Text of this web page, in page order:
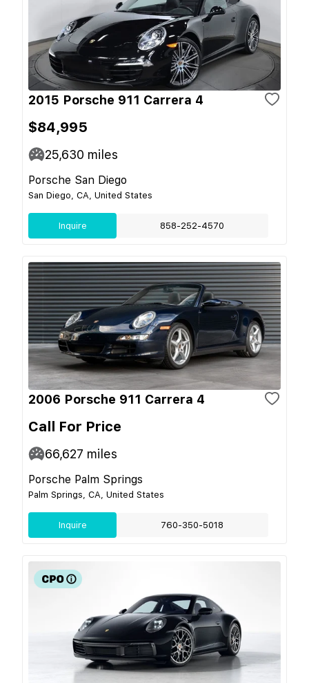
2015 Porsche 911 Carrera 4
$84,995
25,630 miles
Porsche San Diego
San Diego, CA, United States
Inquire 858-252-4570
2006 Porsche 911 Carrera 4
Call For Price
66,627 miles
Porsche Palm Springs
Palm Springs, CA, United States
Inquire 760-350-5018